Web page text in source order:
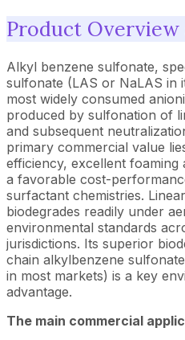
Product Overview
Alkyl benzene sulfonate,
sulfonate (LAS or NaLAS in
most widely consumed
produced by sulfonation of
and subsequent
primary commercial value
efficiency, excellent
a favorable cost-
surfactant chemistries.
biodegrades readily under
environmental standards
jurisdictions. Its superior
chain alkylbenzene
in most markets) is a key
advantage.
The main commercial